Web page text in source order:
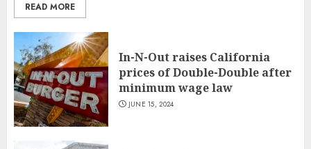
READ MORE
In-N-Out raises California
prices of Double-Double after
minimum wage law
JUNE 15, 2024